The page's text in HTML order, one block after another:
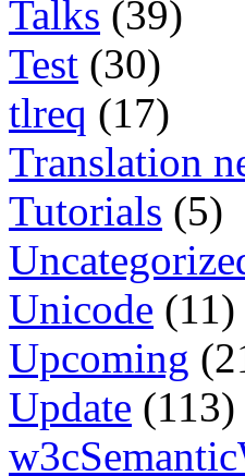
Talks (39)
Test (30)
tlreq (17)
Translation
Tutorials (5)
Unicode (11)
Upcoming
Update (113)